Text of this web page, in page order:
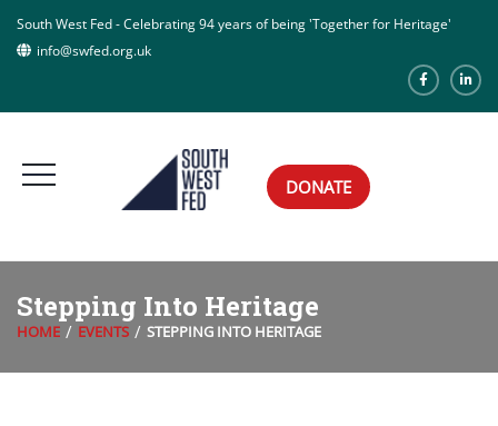
South West Fed - Celebrating 94 years of being 'Together for Heritage'
info@swfed.org.uk
DONATE
Stepping Into Heritage
HOME EVENTS STEPPING INTO HERITAGE